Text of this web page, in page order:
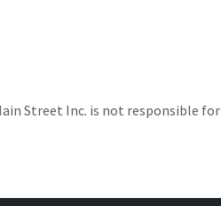
Street Inc. is not responsible for